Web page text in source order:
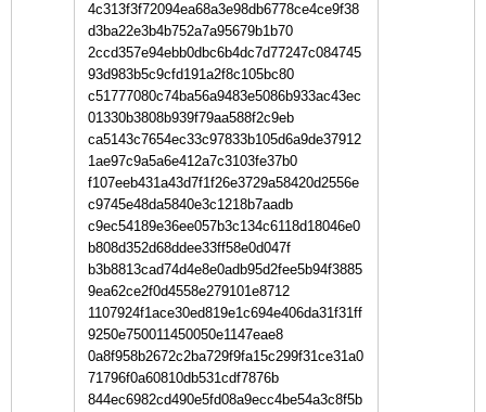
4c313f3f72094ea68a3e98db6778ce4ce9f38
d3ba22e3b4b752a7a95679b1b70
2ccd357e94ebb0dbc6b4dc7d77247c084745
93d983b5c9cfd191a2f8c105bc80
c51777080c74ba56a9483e5086b933ac43ec
01330b3808b939f79aa588f2c9eb
ca5143c7654ec33c97833b105d6a9de37912
1ae97c9a5a6e412a7c3103fe37b0
f107eeb431a43d7f1f26e3729a58420d2556e
c9745e48da5840e3c1218b7aadb
c9ec54189e36ee057b3c134c6118d18046e0
b808d352d68ddee33ff58e0d047f
b3b8813cad74d4e8e0adb95d2fee5b94f3885
9ea62ce2f0d4558e279101e8712
1107924f1ace30ed819e1c694e406da31f31ff
9250e750011450050e1147eae8
0a8f958b2672c2ba729f9fa15c299f31ce31a0
71796f0a60810db531cdf7876b
844ec6982cd490e5fd08a9ecc4be54a3c8f5b